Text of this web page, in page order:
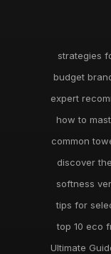
strategies
budget
expert
how to
common
discover
softness
tips for
top 10 eco
Ultimate